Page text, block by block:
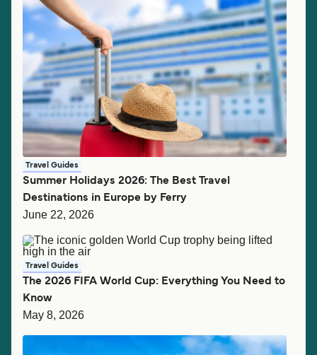
Travel Guides
Summer Holidays 2026: The Best Travel
Destinations in Europe by Ferry
June 22, 2026
Travel Guides
The 2026 FIFA World Cup: Everything You Need to
Know
May 8, 2026